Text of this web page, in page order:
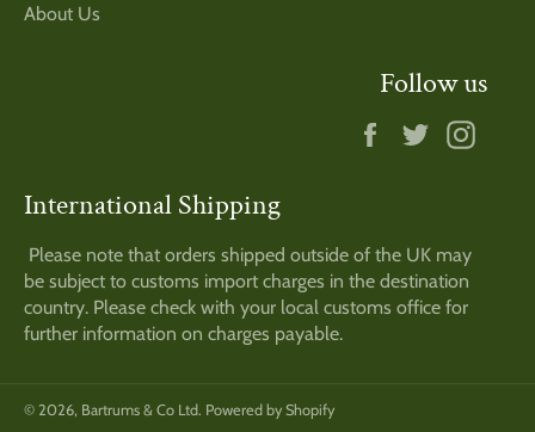
About Us
Follow us
Facebook
Twitter
International Shipping
Please note that orders shipped outside of the UK may
be subject to customs import charges in the destination
country. Please check with your local customs office for
further information on charges payable.
© 2026, Bartrums & Co Ltd. Powered by Shopify